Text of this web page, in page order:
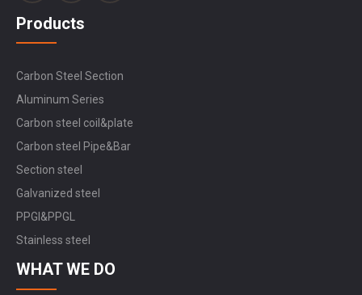
Products
Carbon Steel Section
Aluminum Series
Carbon steel coil&plate
Carbon steel Pipe&Bar
Section steel
Galvanized steel
PPGI&PPGL
Stainless steel
WHAT WE DO